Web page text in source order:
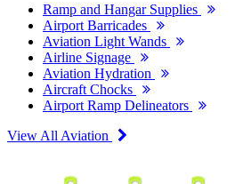
Ramp and Hangar Supplies
Airport Barricades
Aviation Light Wands
Airline Signage
Aviation Hydration
Aircraft Chocks
Airport Ramp Delineators
View All Aviation